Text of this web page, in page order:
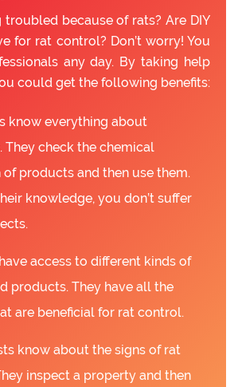
because of rats? Are DIY
for rat control? Don’t worry! You
any day. By taking help
could get the following benefits:
know everything about
They check the chemical
products and then use them.
knowledge, you don’t suffer
access to different kinds of
products. They have all the
are beneficial for rat control.
know about the signs of rat
inspect a property and then